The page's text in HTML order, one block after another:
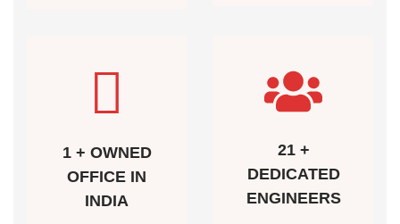
1 + OWNED
OFFICE IN
INDIA
21 +
DEDICATED
ENGINEERS